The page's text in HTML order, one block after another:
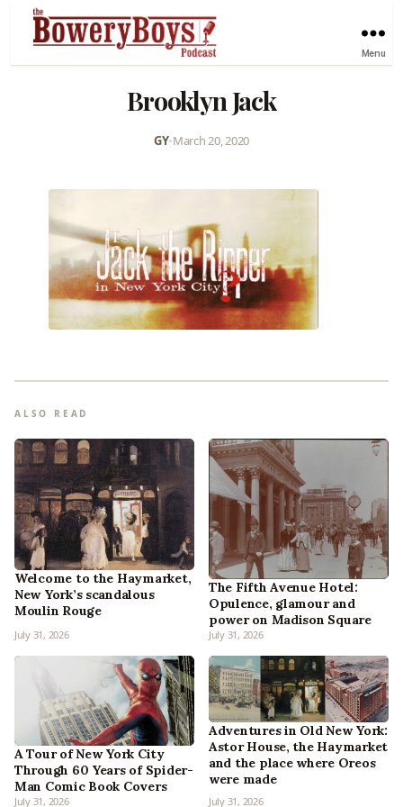
Menu
Brooklyn Jack
GY•March 20, 2020
ALSO READ
Welcome to the Haymarket,
New York’s scandalous
Moulin Rouge
July 31, 2026
The Fifth Avenue Hotel:
Opulence, glamour and
power on Madison Square
July 31, 2026
A Tour of New York City
Through 60 Years of Spider-
Man Comic Book Covers
July 31, 2026
Adventures in Old New York:
Astor House, the Haymarket
and the place where Oreos
were made
July 31, 2026